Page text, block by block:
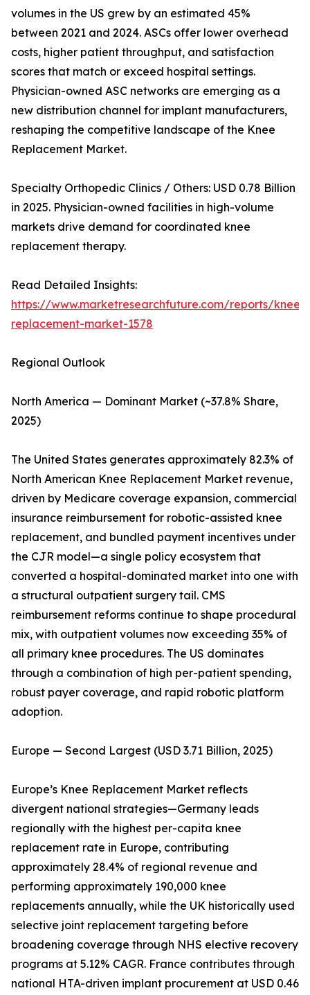
volumes in the US grew by an estimated 45%
between 2021 and 2024. ASCs offer lower overhead
costs, higher patient throughput, and satisfaction
scores that match or exceed hospital settings.
Physician-owned ASC networks are emerging as a
new distribution channel for implant manufacturers,
reshaping the competitive landscape of the Knee
Replacement Market.
Specialty Orthopedic Clinics / Others: USD 0.78 Billion
in 2025. Physician-owned facilities in high-volume
markets drive demand for coordinated knee
replacement therapy.
Read Detailed Insights:
https://www.marketresearchfuture.com/reports/knee-
replacement-market-1578
Regional Outlook
North America — Dominant Market (~37.8% Share,
2025)
The United States generates approximately 82.3% of
North American Knee Replacement Market revenue,
driven by Medicare coverage expansion, commercial
insurance reimbursement for robotic-assisted knee
replacement, and bundled payment incentives under
the CJR model—a single policy ecosystem that
converted a hospital-dominated market into one with
a structural outpatient surgery tail. CMS
reimbursement reforms continue to shape procedural
mix, with outpatient volumes now exceeding 35% of
all primary knee procedures. The US dominates
through a combination of high per-patient spending,
robust payer coverage, and rapid robotic platform
adoption.
Europe — Second Largest (USD 3.71 Billion, 2025)
Europe’s Knee Replacement Market reflects
divergent national strategies—Germany leads
regionally with the highest per-capita knee
replacement rate in Europe, contributing
approximately 28.4% of regional revenue and
performing approximately 190,000 knee
replacements annually, while the UK historically used
selective joint replacement targeting before
broadening coverage through NHS elective recovery
programs at 5.12% CAGR. France contributes through
national HTA-driven implant procurement at USD 0.46